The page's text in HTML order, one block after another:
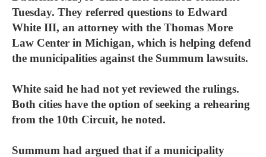
Tuesday. They referred questions to Edward
White III, an attorney with the Thomas More
Law Center in Michigan, which is helping defend
the municipalities against the Summum lawsuits.
White said he had not yet reviewed the rulings.
Both cities have the option of seeking a rehearing
from the 10th Circuit, he noted.
Summum had argued that if a municipality